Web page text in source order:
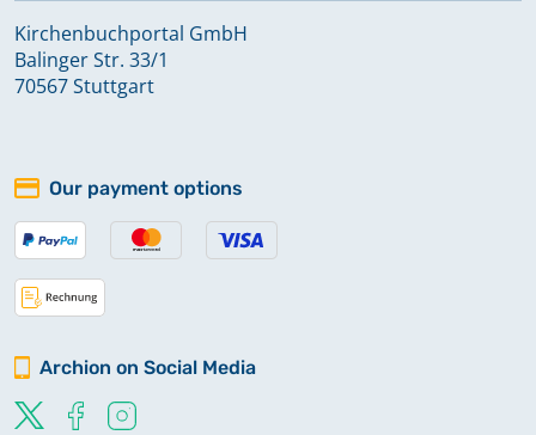
Kirchenbuchportal GmbH
Balinger Str. 33/1
70567 Stuttgart
Our payment options
Archion on Social Media